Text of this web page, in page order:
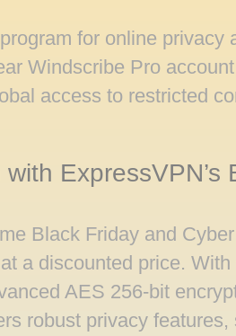
for online privacy
Windscribe Pro
access to restricted
ExpressVPN’s
Black Friday and
a discounted price. With
AES 256-bit
robust privacy features,